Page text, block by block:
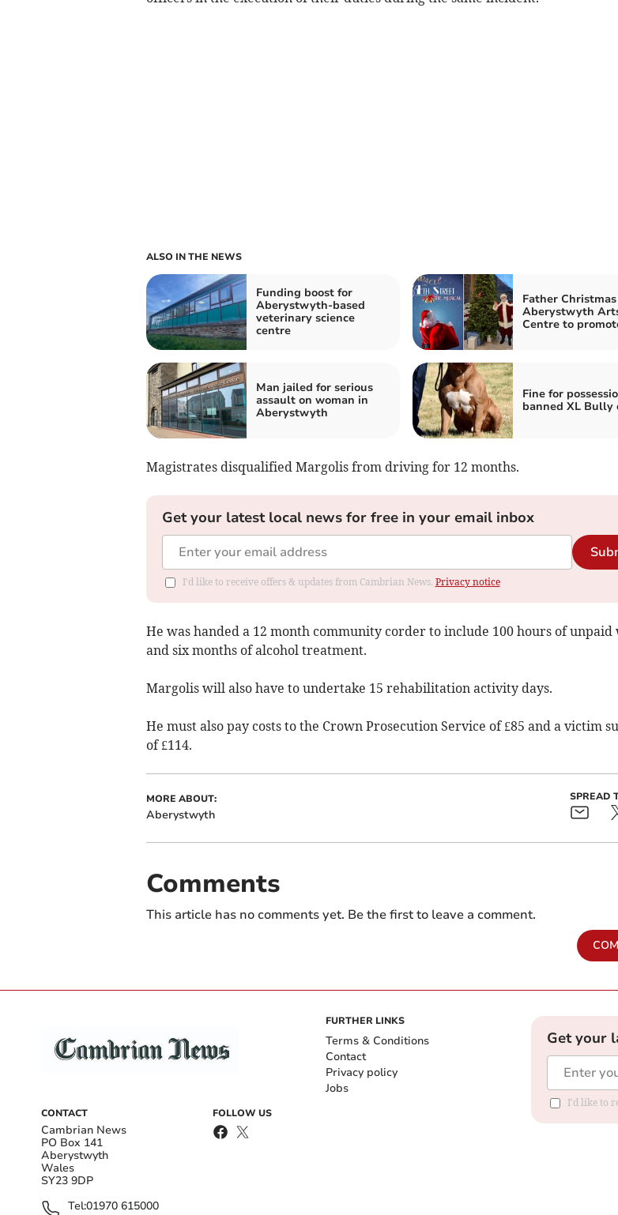
ALSO IN THE NEWS
Funding boost for
Aberystwyth-based
veterinary science
centre
Father
Aberystwyth
Centre to
Man jailed for serious
assault on woman in
Aberystwyth
Fine for
banned XL Bully
Magistrates disqualified Margolis from driving for 12 months.
Get your latest local news for free in your email inbox
I'd like to receive offers & updates from Cambrian News. Privacy notice
He was handed a 12 month community corder to include 100 hours of unpaid
and six months of alcohol treatment.
Margolis will also have to undertake 15 rehabilitation activity days.
He must also pay costs to the Crown Prosecution Service of £85 and a victim
of £114.
MORE ABOUT:
Aberystwyth
SPREAD
Comments
This article has no comments yet. Be the first to leave a comment.
CONTACT
Cambrian News
PO Box 141
Aberystwyth
Wales
SY23 9DP
Tel:01970 615000
FOLLOW US
FURTHER LINKS
Terms & Conditions
Contact
Privacy policy
Jobs
Get your
I'd like to